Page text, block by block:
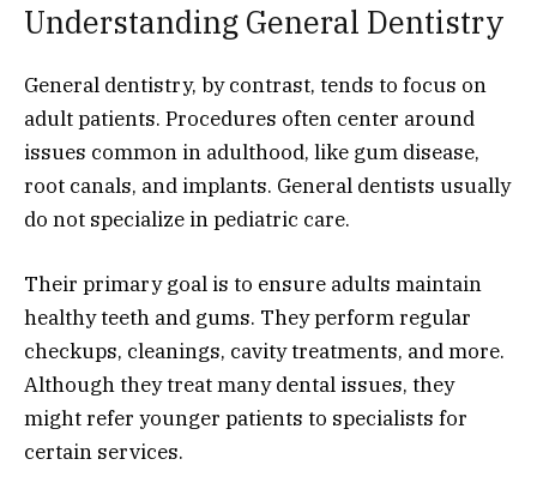
Understanding General Dentistry
General dentistry, by contrast, tends to focus on
adult patients. Procedures often center around
issues common in adulthood, like gum disease,
root canals, and implants. General dentists usually
do not specialize in pediatric care.
Their primary goal is to ensure adults maintain
healthy teeth and gums. They perform regular
checkups, cleanings, cavity treatments, and more.
Although they treat many dental issues, they
might refer younger patients to specialists for
certain services.